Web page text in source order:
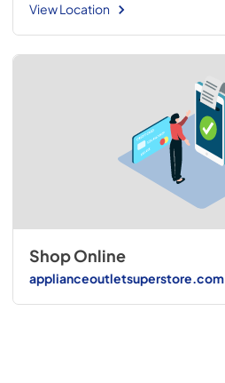
View Location
Shop Online
applianceoutletsuperstore.com